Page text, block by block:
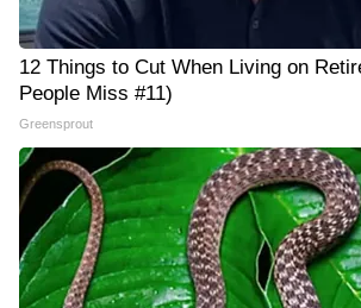
12 Things to Cut When Living on
People Miss #11)
Greensprout